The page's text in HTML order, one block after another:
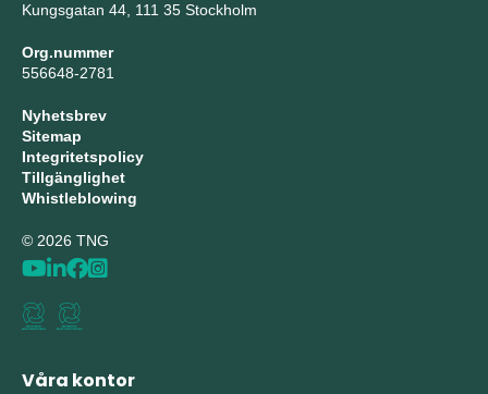
Kungsgatan 44, 111 35 Stockholm
Org.nummer
556648-2781
Nyhetsbrev
Sitemap
Integritetspolicy
Tillgänglighet
Whistleblowing
© 2026 TNG
Våra kontor